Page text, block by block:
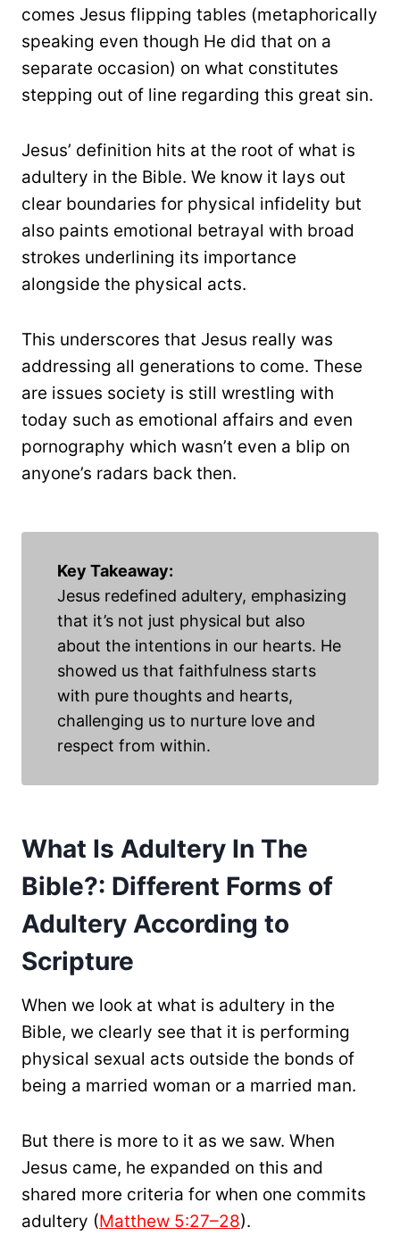
comes Jesus flipping tables (metaphorically
speaking even though He did that on a
separate occasion) on what constitutes
stepping out of line regarding this great sin.
Jesus’ definition hits at the root of what is
adultery in the Bible. We know it lays out
clear boundaries for physical infidelity but
also paints emotional betrayal with broad
strokes underlining its importance
alongside the physical acts.
This underscores that Jesus really was
addressing all generations to come. These
are issues society is still wrestling with
today such as emotional affairs and even
pornography which wasn’t even a blip on
anyone’s radars back then.
Key Takeaway:
Jesus redefined adultery, emphasizing
that it’s not just physical but also
about the intentions in our hearts. He
showed us that faithfulness starts
with pure thoughts and hearts,
challenging us to nurture love and
respect from within.
What Is Adultery In The
Bible?: Different Forms of
Adultery According to
Scripture
When we look at what is adultery in the
Bible, we clearly see that it is performing
physical sexual acts outside the bonds of
being a married woman or a married man.
But there is more to it as we saw. When
Jesus came, he expanded on this and
shared more criteria for when one commits
adultery (Matthew 5:27–28).